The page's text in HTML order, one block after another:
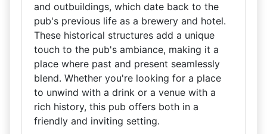
and outbuildings, which date back to the
pub's previous life as a brewery and hotel.
These historical structures add a unique
touch to the pub's ambiance, making it a
place where past and present seamlessly
blend. Whether you're looking for a place
to unwind with a drink or a venue with a
rich history, this pub offers both in a
friendly and inviting setting.